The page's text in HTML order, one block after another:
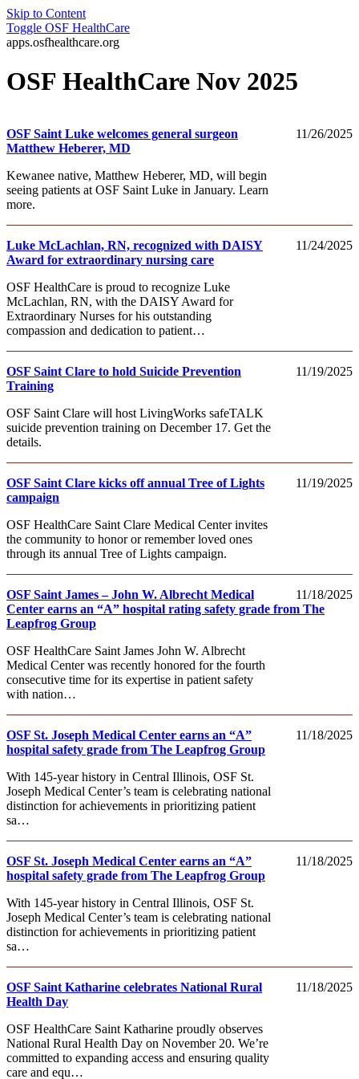
Skip to Content
Toggle OSF HealthCare
apps.osfhealthcare.org
OSF HealthCare Nov 2025
11/26/2025
OSF Saint Luke welcomes general surgeon
Matthew Heberer, MD
Kewanee native, Matthew Heberer, MD, will begin
seeing patients at OSF Saint Luke in January. Learn
more.
11/24/2025
Luke McLachlan, RN, recognized with DAISY
Award for extraordinary nursing care
OSF HealthCare is proud to recognize Luke
McLachlan, RN, with the DAISY Award for
Extraordinary Nurses for his outstanding
compassion and dedication to patient…
11/19/2025
OSF Saint Clare to hold Suicide Prevention
Training
OSF Saint Clare will host LivingWorks safeTALK
suicide prevention training on December 17. Get the
details.
11/19/2025
OSF Saint Clare kicks off annual Tree of Lights
campaign
OSF HealthCare Saint Clare Medical Center invites
the community to honor or remember loved ones
through its annual Tree of Lights campaign.
11/18/2025
OSF Saint James – John W. Albrecht Medical
Center earns an “A” hospital rating safety grade from The
Leapfrog Group
OSF HealthCare Saint James John W. Albrecht
Medical Center was recently honored for the fourth
consecutive time for its expertise in patient safety
with nation…
11/18/2025
OSF St. Joseph Medical Center earns an “A”
hospital safety grade from The Leapfrog Group
With 145-year history in Central Illinois, OSF St.
Joseph Medical Center’s team is celebrating national
distinction for achievements in prioritizing patient
sa…
11/18/2025
OSF St. Joseph Medical Center earns an “A”
hospital safety grade from The Leapfrog Group
With 145-year history in Central Illinois, OSF St.
Joseph Medical Center’s team is celebrating national
distinction for achievements in prioritizing patient
sa…
11/18/2025
OSF Saint Katharine celebrates National Rural
Health Day
OSF HealthCare Saint Katharine proudly observes
National Rural Health Day on November 20. We’re
committed to expanding access and ensuring quality
care and equ…